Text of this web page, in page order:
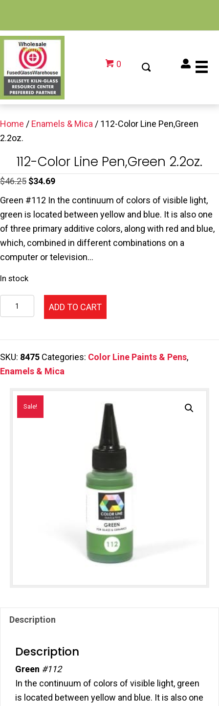
0
Home / Enamels & Mica / 112-Color Line Pen,Green
2.2oz.
112-Color Line Pen,Green 2.2oz.
$46.25 Original
price
was:
$46.25.
$34.69Current
price
is:
$34.69.
Green #112 In the continuum of colors of visible light,
green is located between yellow and blue. It is also one
of three primary additive colors, along with red and blue,
which, combined in different combinations on a
computer or television…
In stock
112-
Color
2.2oz.
quantity
ADD TO CART
SKU: 8475 Categories: Color Line Paints & Pens,
Enamels & Mica
Sale!
Description
Description
Green #112
In the continuum of colors of visible light, green
is located between yellow and blue. It is also one